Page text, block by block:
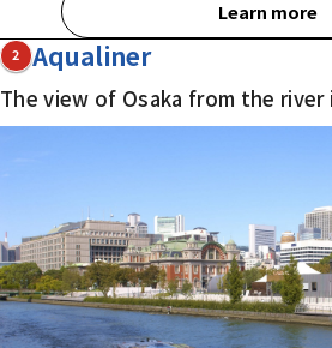
Learn more
2 Aqualiner
The view of Osaka from the